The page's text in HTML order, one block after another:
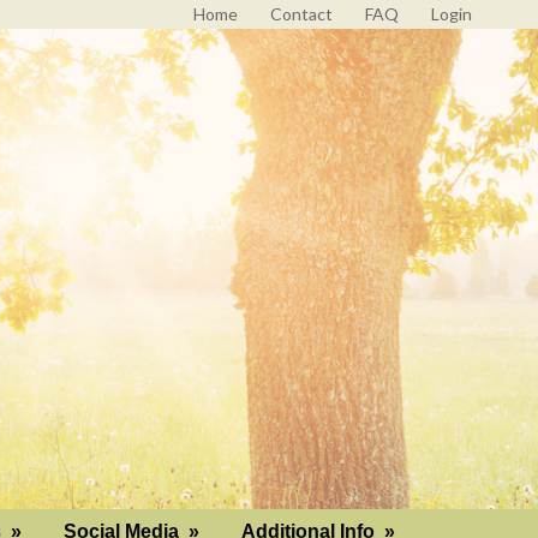
Home Contact FAQ Login
» Social Media » Additional Info »